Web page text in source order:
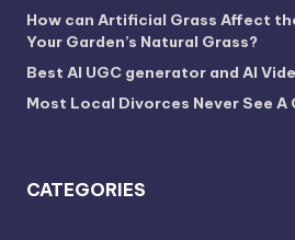
How can Artificial Grass Affect
Your Garden’s Natural Grass?
Best AI UGC generator and AI
Most Local Divorces Never See
CATEGORIES